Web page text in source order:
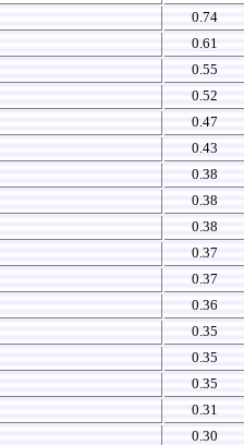
0.74
0.61
0.55
0.52
0.47
0.43
0.38
0.38
0.38
0.37
0.37
0.36
0.35
0.35
0.35
0.31
0.30